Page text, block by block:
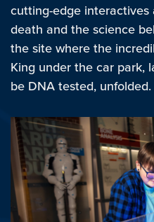
cutting-edge interactives
death and the science
the site where the
King under the car park,
be DNA tested, unfolded.